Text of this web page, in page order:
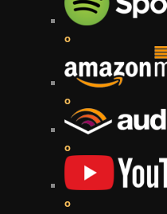
o
o
o
o